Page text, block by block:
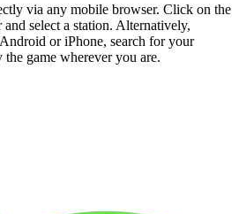
via any mobile browser. Click on the
select a station. Alternatively,
or iPhone, search for your
game wherever you are.